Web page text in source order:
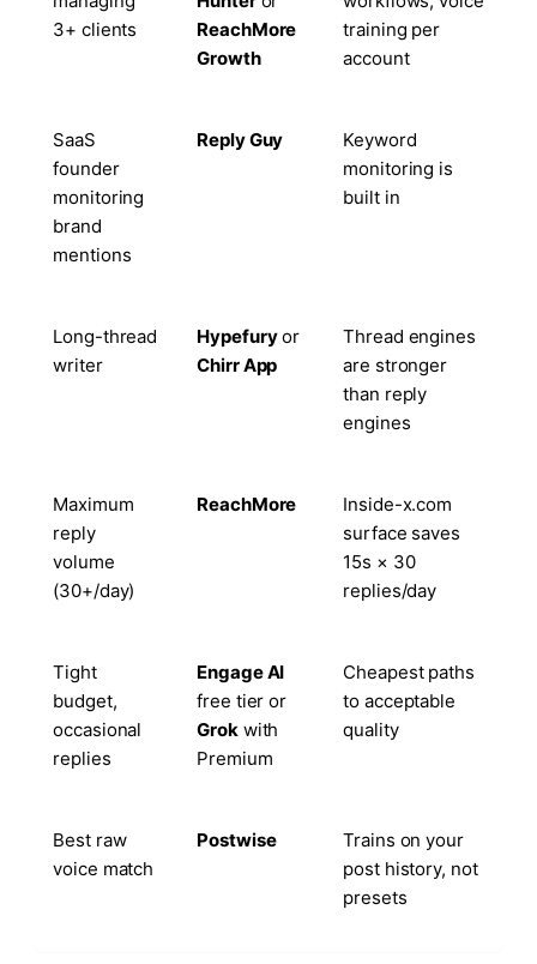
3+ clients
ReachMore
Growth
training per
account
SaaS
founder
monitoring
brand
mentions
Reply Guy
Keyword
monitoring is
built in
Long-thread
writer
Hypefuryor
Chirr App
Thread engines
are stronger
than reply
engines
Maximum
reply
volume
(30+/day)
ReachMore
Inside-x.com
surface saves
15s × 30
replies/day
Tight
budget,
occasional
replies
Engage AI
free tier or
Grokwith
Premium
Cheapest paths
to acceptable
quality
Best raw
voice match
Postwise
Trains on your
post history, not
presets